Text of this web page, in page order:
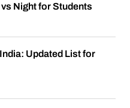
Night for Students
Updated List for